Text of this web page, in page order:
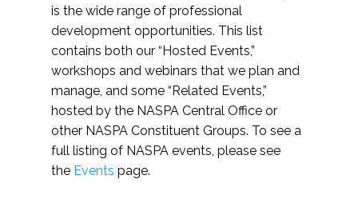
is the wide range of professional
development opportunities. This list
contains both our “Hosted Events,”
workshops and webinars that we plan and
manage, and some “Related Events,”
hosted by the NASPA Central Office or
other NASPA Constituent Groups. To see a
full listing of NASPA events, please see
the Events page.